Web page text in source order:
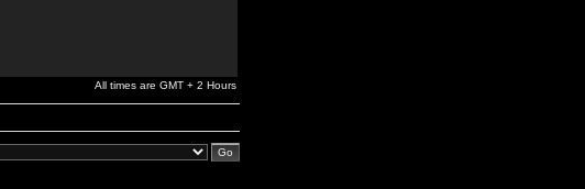
All times are GMT + 2 Hours